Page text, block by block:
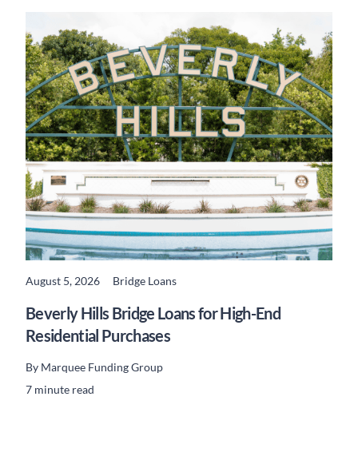
August 5, 2026 Bridge Loans
Beverly Hills Bridge Loans for High-End
Residential Purchases
By Marquee Funding Group
7 minute read